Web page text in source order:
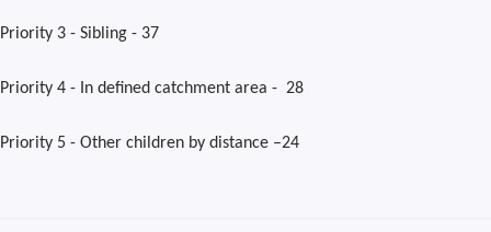
Priority 3 - Sibling - 37
Priority 4 - In defined catchment area - 28
Priority 5 - Other children by distance –24